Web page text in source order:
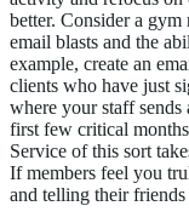
better. Consider a
email blasts and the
example, create an
clients who have just
where your staff
first few critical
Service of this sort
If members feel you
and telling their friends